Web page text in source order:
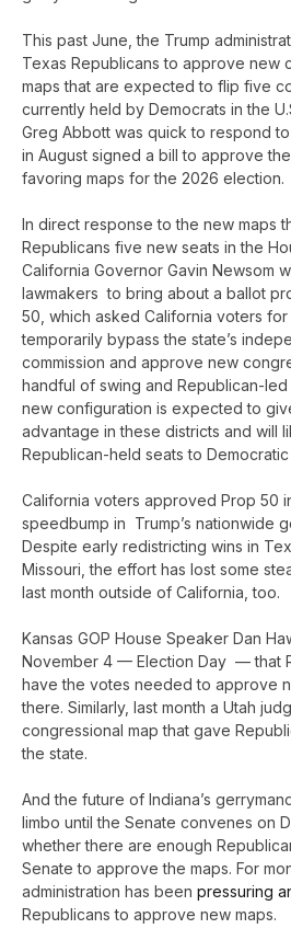
This past June, the Trump
Texas Republicans to approve new
maps that are expected to flip five
currently held by Democrats in the
Greg Abbott was quick to respond to
in August signed a bill to approve
favoring maps for the 2026 election.
In direct response to the new maps
Republicans five new seats in the
California Governor Gavin Newsom
lawmakers to bring about a ballot
50, which asked California voters for
temporarily bypass the state’s
commission and approve new
handful of swing and Republican-
new configuration is expected to
advantage in these districts and will
Republican-held seats to
California voters approved Prop 50
speedbump in Trump’s nationwide
Despite early redistricting wins in
Missouri, the effort has lost some
last month outside of California, too.
Kansas GOP House Speaker Dan
November 4 — Election Day — that
have the votes needed to approve
there. Similarly, last month a Utah
congressional map that gave
the state.
And the future of Indiana’s
limbo until the Senate convenes on
whether there are enough
Senate to approve the maps. For
administration has been pressuring
Republicans to approve new maps.